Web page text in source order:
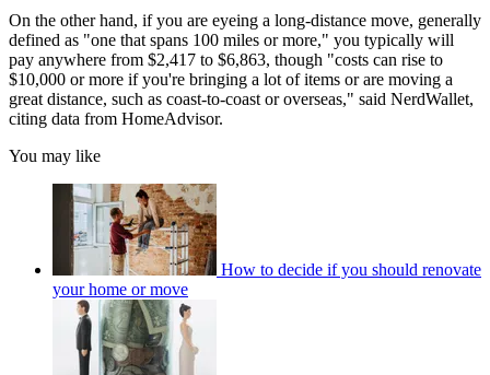
On the other hand, if you are eyeing a long-distance move, generally
defined as "one that spans 100 miles or more," you typically will
pay anywhere from $2,417 to $6,863, though "costs can rise to
$10,000 or more if you're bringing a lot of items or are moving a
great distance, such as coast-to-coast or overseas," said NerdWallet,
citing data from HomeAdvisor.
You may like
How to decide if you should renovate
your home or move